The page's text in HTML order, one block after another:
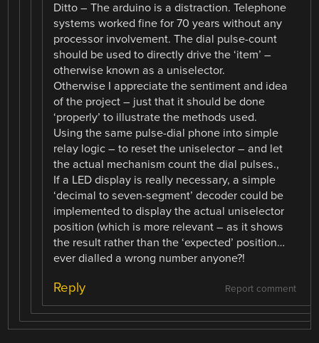
Ditto – The arduino is a distraction. Telephone
systems worked fine for 70 years without any
processor involvement. The dial pulse-count
should be used to directly drive the ‘item’ –
otherwise known as a uniselector.
Otherwise I appreciate the sentiment and idea
of the project – just that it should be done
‘properly’ to illustrate the methods used.
Using the same pulse-dial phone into simple
relay logic – to reset the uniselector – and let
the actual mechanism count the dial pulses.,
If a LED display is really necessary, a simple
‘decimal to seven-segment’ decoder could be
implemented to display the actual uniselector
position (which is more relevant – as it shows
the result rather than the ‘expected’ position…
ever dialled a wrong number anyone?!
Report comment
Reply